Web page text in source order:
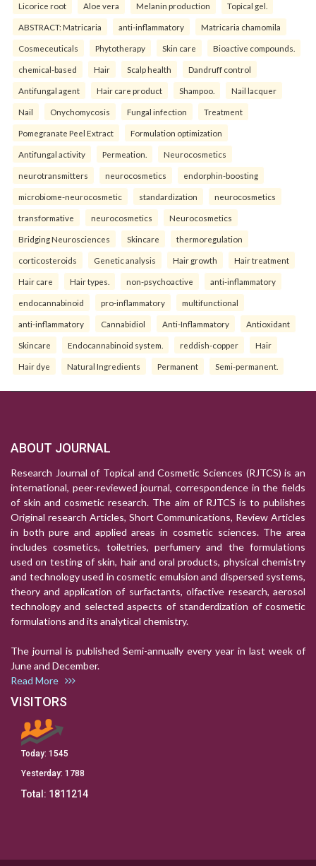
Licorice root Aloe vera Melanin production Topical gel.
ABSTRACT: Matricaria anti-inflammatory Matricaria chamomila
Cosmeceuticals Phytotherapy Skin care Bioactive compounds.
chemical-based Hair Scalp health Dandruff control
Antifungal agent Hair care product Shampoo. Nail lacquer
Nail Onychomycosis Fungal infection Treatment
Pomegranate Peel Extract Formulation optimization
Antifungal activity Permeation. Neurocosmetics
neurotransmitters neurocosmetics endorphin-boosting
microbiome-neurocosmetic standardization neurocosmetics
transformative neurocosmetics Neurocosmetics
Bridging Neurosciences Skincare thermoregulation
corticosteroids Genetic analysis Hair growth Hair treatment
Hair care Hair types. non-psychoactive anti-inflammatory
endocannabinoid pro-inflammatory multifunctional
anti-inflammatory Cannabidiol Anti-Inflammatory Antioxidant
Skincare Endocannabinoid system. reddish-copper Hair
Hair dye Natural Ingredients Permanent Semi-permanent.
ABOUT JOURNAL
Research Journal of Topical and Cosmetic Sciences (RJTCS) is an
international, peer-reviewed journal, correspondence in the fields
of skin and cosmetic research. The aim of RJTCS is to publishes
Original research Articles, Short Communications, Review Articles
in both pure and applied areas in cosmetic sciences. The area
includes cosmetics, toiletries, perfumery and the formulations
used on testing of skin, hair and oral products, physical chemistry
and technology used in cosmetic emulsion and dispersed systems,
theory and application of surfactants, olfactive research, aerosol
technology and selected aspects of standerdization of cosmetic
formulations and its analytical chemistry.
The journal is published Semi-annually every year in last week of
June and December.
Read More
VISITORS
Today: 1545
Yesterday: 1788
Total: 1811214